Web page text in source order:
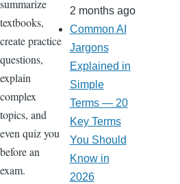
summarize
textbooks,
create practice
questions,
explain
complex
topics, and
even quiz you
before an
exam.
2 months ago
Common AI
Jargons
Explained in
Simple
Terms — 20
Key Terms
You Should
Know in
2026